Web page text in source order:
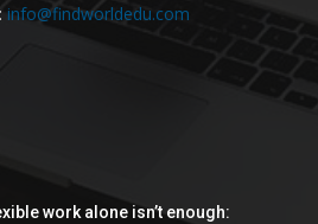
info@findworldedu.com
work alone isn’t enough: